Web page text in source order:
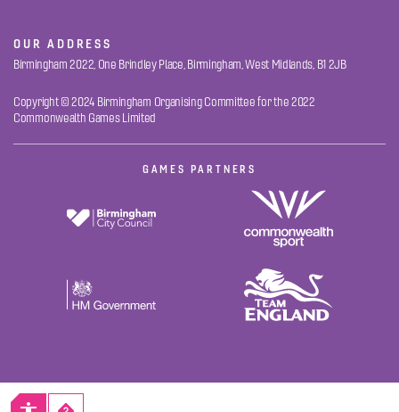
OUR ADDRESS
Birmingham 2022, One Brindley Place, Birmingham, West Midlands, B1 2JB
Copyright © 2024 Birmingham Organising Committee for the 2022
Commonwealth Games Limited
GAMES PARTNERS